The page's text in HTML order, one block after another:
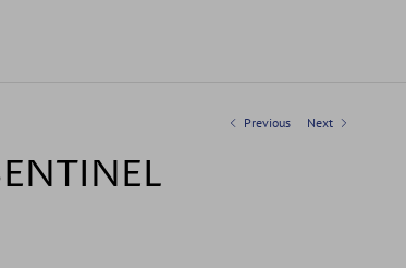
Previous Next